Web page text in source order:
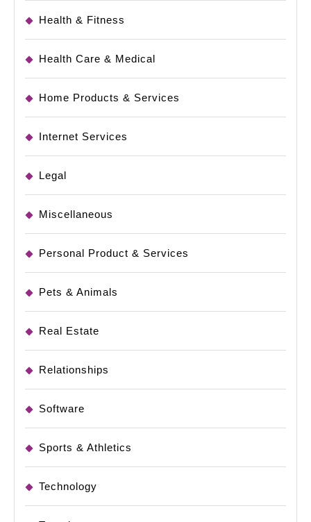
Health & Fitness
Health Care & Medical
Home Products & Services
Internet Services
Legal
Miscellaneous
Personal Product & Services
Pets & Animals
Real Estate
Relationships
Software
Sports & Athletics
Technology